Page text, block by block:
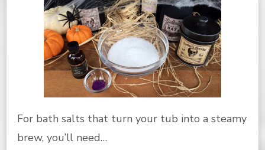
For bath salts that turn your tub into a steamy
brew, you’ll need…